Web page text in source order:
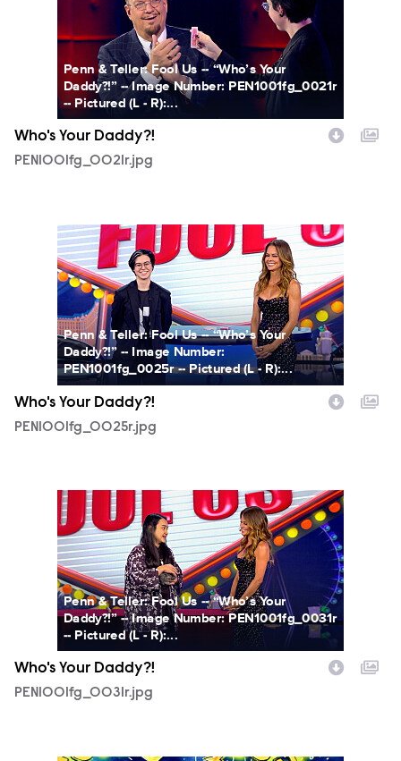
Penn & Teller: Fool Us -- “Who’s Your
Daddy?!” -- Image Number: PEN1001fg_0021r
-- Pictured (L - R):...
Who's Your Daddy?!
PEN1001fg_0021r.jpg
PEN1001fg_0025r.jpg
Penn & Teller: Fool Us -- “Who’s Your
Daddy?!” -- Image Number:
PEN1001fg_0025r -- Pictured (L - R):...
Who's Your Daddy?!
PEN1001fg_0025r.jpg
PEN1001fg_0031r.jpg
Penn & Teller: Fool Us -- “Who’s Your
Daddy?!” -- Image Number: PEN1001fg_0031r
-- Pictured (L - R):...
Who's Your Daddy?!
PEN1001fg_0031r.jpg